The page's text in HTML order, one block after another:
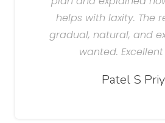
helps with laxity. The
gradual, natural, and
wanted.
Patel S